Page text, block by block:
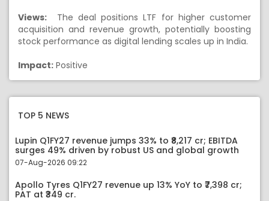
Views: The deal positions LTF for higher customer
acquisition and revenue growth, potentially boosting
stock performance as digital lending scales up in India.
Impact: Positive
TOP 5 NEWS
Lupin Q1FY27 revenue jumps 33% to ₹8,217 cr; EBITDA
surges 49% driven by robust US and global growth
07-Aug-2026 09:22
Apollo Tyres Q1FY27 revenue up 13% YoY to ₹7,398 cr;
PAT at ₹349 cr.